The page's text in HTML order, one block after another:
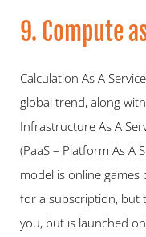
9. Compute
Calculation As A
global trend, along
Infrastructure As A
(PaaS – Platform As A
model is online
for a subscription, but
you, but is launched